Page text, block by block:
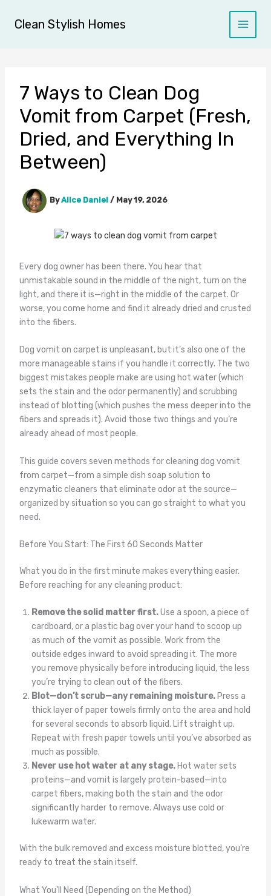
Clean Stylish Homes
7 Ways to Clean Dog
Vomit from Carpet (Fresh,
Dried, and Everything In
Between)
ByAlice Daniel / May 19, 2026
Every dog owner has been there. You hear that
unmistakable sound in the middle of the night, turn on the
light, and there it is—right in the middle of the carpet. Or
worse, you come home and find it already dried and crusted
into the fibers.
Dog vomit on carpet is unpleasant, but it’s also one of the
more manageable stains if you handle it correctly. The two
biggest mistakes people make are using hot water (which
sets the stain and the odor permanently) and scrubbing
instead of blotting (which pushes the mess deeper into the
fibers and spreads it). Avoid those two things and you’re
already ahead of most people.
This guide covers seven methods for cleaning dog vomit
from carpet—from a simple dish soap solution to
enzymatic cleaners that eliminate odor at the source—
organized by situation so you can go straight to what you
need.
Before You Start: The First 60 Seconds Matter
What you do in the first minute makes everything easier.
Before reaching for any cleaning product:
Remove the solid matter first.Use a spoon, a piece of
cardboard, or a plastic bag over your hand to scoop up
as much of the vomit as possible. Work from the
outside edges inward to avoid spreading it. The more
you remove physically before introducing liquid, the less
you’re trying to clean out of the fibers.
Blot—don’t scrub—any remaining moisture.Press a
thick layer of paper towels firmly onto the area and hold
for several seconds to absorb liquid. Lift straight up.
Repeat with fresh paper towels until you’ve absorbed as
much as possible.
Never use hot water at any stage.Hot water sets
proteins—and vomit is largely protein-based—into
carpet fibers, making both the stain and the odor
significantly harder to remove. Always use cold or
lukewarm water.
With the bulk removed and excess moisture blotted, you’re
ready to treat the stain itself.
What You’ll Need (Depending on the Method)